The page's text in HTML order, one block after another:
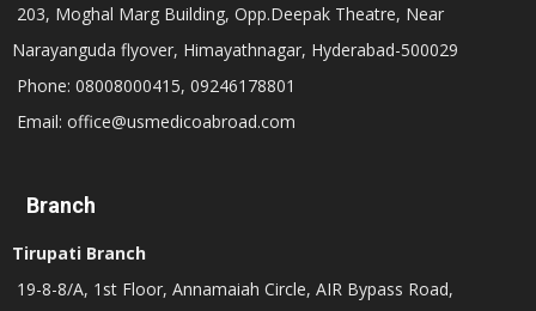
203, Moghal Marg Building, Opp.Deepak Theatre, Near
Narayanguda flyover, Himayathnagar, Hyderabad-500029
Phone: 08008000415, 09246178801
Email: office@usmedicoabroad.com
Branch
Tirupati Branch
19-8-8/A, 1st Floor, Annamaiah Circle, AIR Bypass Road,